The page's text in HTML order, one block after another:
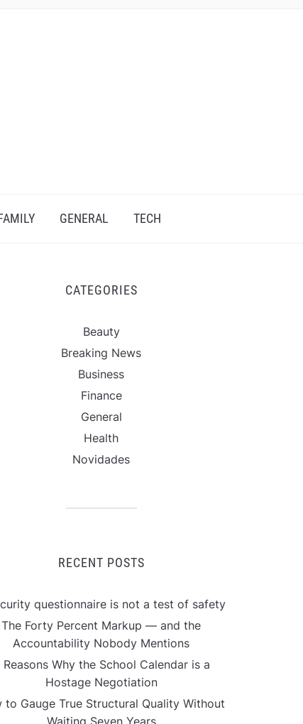
GENERAL TECH
CATEGORIES
Beauty
Breaking News
Business
Finance
General
Health
Novidades
RECENT POSTS
questionnaire is not a test of safety
The Forty Percent Markup — and the
Accountability Nobody Mentions
Reasons Why the School Calendar is a
Hostage Negotiation
to Gauge True Structural Quality Without
Waiting Seven Years